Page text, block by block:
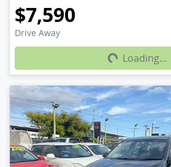
$7,590
Drive Away Loading...Loading...